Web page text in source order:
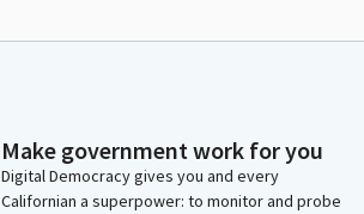
Make government work for you
Digital Democracy gives you and every
Californian a superpower: to monitor and probe